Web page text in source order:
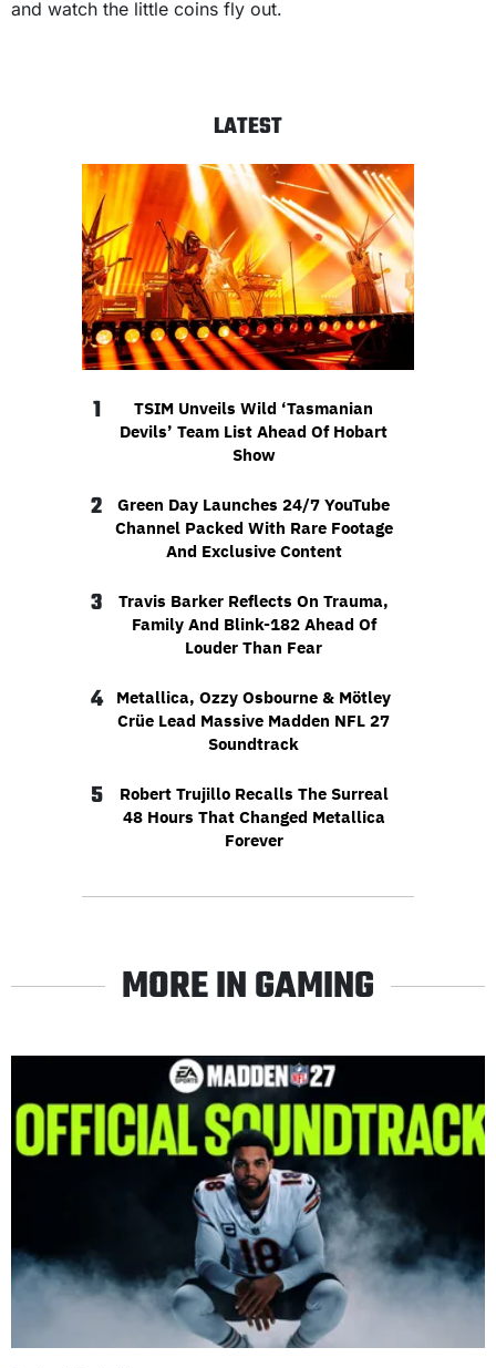
and watch the little coins fly out.
LATEST
1
TSIM Unveils Wild ‘Tasmanian
Devils’ Team List Ahead Of Hobart
Show
2
Green Day Launches 24/7 YouTube
Channel Packed With Rare Footage
And Exclusive Content
3
Travis Barker Reflects On Trauma,
Family And Blink-182 Ahead Of
Louder Than Fear
4
Metallica, Ozzy Osbourne & Mötley
Crüe Lead Massive Madden NFL 27
Soundtrack
5
Robert Trujillo Recalls The Surreal
48 Hours That Changed Metallica
Forever
MORE IN GAMING